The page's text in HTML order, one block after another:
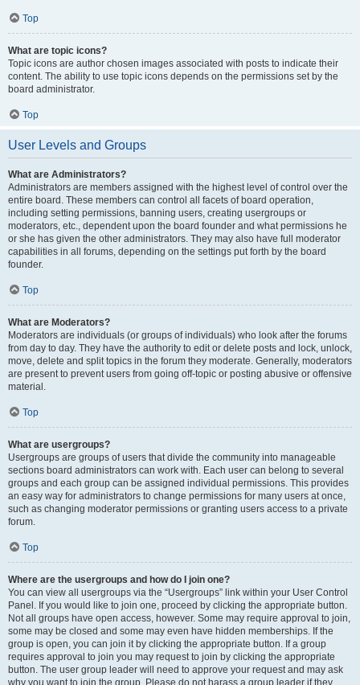
Top
What are topic icons?
Topic icons are author chosen images associated with posts to indicate their
content. The ability to use topic icons depends on the permissions set by the
board administrator.
Top
User Levels and Groups
What are Administrators?
Administrators are members assigned with the highest level of control over the
entire board. These members can control all facets of board operation,
including setting permissions, banning users, creating usergroups or
moderators, etc., dependent upon the board founder and what permissions he
or she has given the other administrators. They may also have full moderator
capabilities in all forums, depending on the settings put forth by the board
founder.
Top
What are Moderators?
Moderators are individuals (or groups of individuals) who look after the forums
from day to day. They have the authority to edit or delete posts and lock, unlock,
move, delete and split topics in the forum they moderate. Generally, moderators
are present to prevent users from going off-topic or posting abusive or offensive
material.
Top
What are usergroups?
Usergroups are groups of users that divide the community into manageable
sections board administrators can work with. Each user can belong to several
groups and each group can be assigned individual permissions. This provides
an easy way for administrators to change permissions for many users at once,
such as changing moderator permissions or granting users access to a private
forum.
Top
Where are the usergroups and how do I join one?
You can view all usergroups via the “Usergroups” link within your User Control
Panel. If you would like to join one, proceed by clicking the appropriate button.
Not all groups have open access, however. Some may require approval to join,
some may be closed and some may even have hidden memberships. If the
group is open, you can join it by clicking the appropriate button. If a group
requires approval to join you may request to join by clicking the appropriate
button. The user group leader will need to approve your request and may ask
why you want to join the group. Please do not harass a group leader if they